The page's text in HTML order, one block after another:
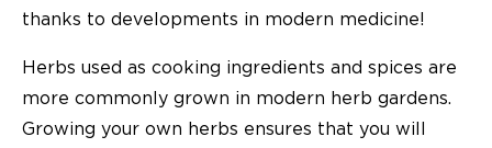
thanks to developments in modern medicine!
Herbs used as cooking ingredients and spices are
more commonly grown in modern herb gardens.
Growing your own herbs ensures that you will